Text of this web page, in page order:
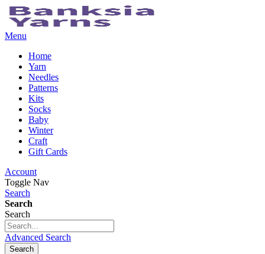
Menu
Home
Yarn
Needles
Patterns
Kits
Socks
Baby
Winter
Craft
Gift Cards
Account
Toggle Nav
Search
Search
Search
Advanced Search
Search